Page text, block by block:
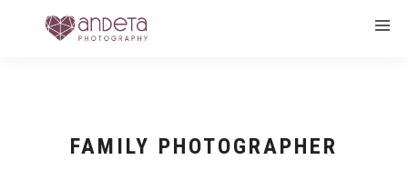
FAMILY PHOTOGRAPHER